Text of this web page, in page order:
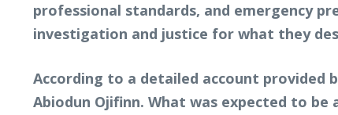
professional standards, and emergency
investigation and justice for what they
According to a detailed account provided
Abiodun Ojifinn. What was expected to